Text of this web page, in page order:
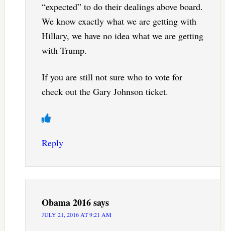
“expected” to do their dealings above board.
We know exactly what we are getting with
Hillary, we have no idea what we are getting
with Trump.
If you are still not sure who to vote for
check out the Gary Johnson ticket.
Reply
Obama 2016says
JULY 21, 2016 AT 9:21 AM